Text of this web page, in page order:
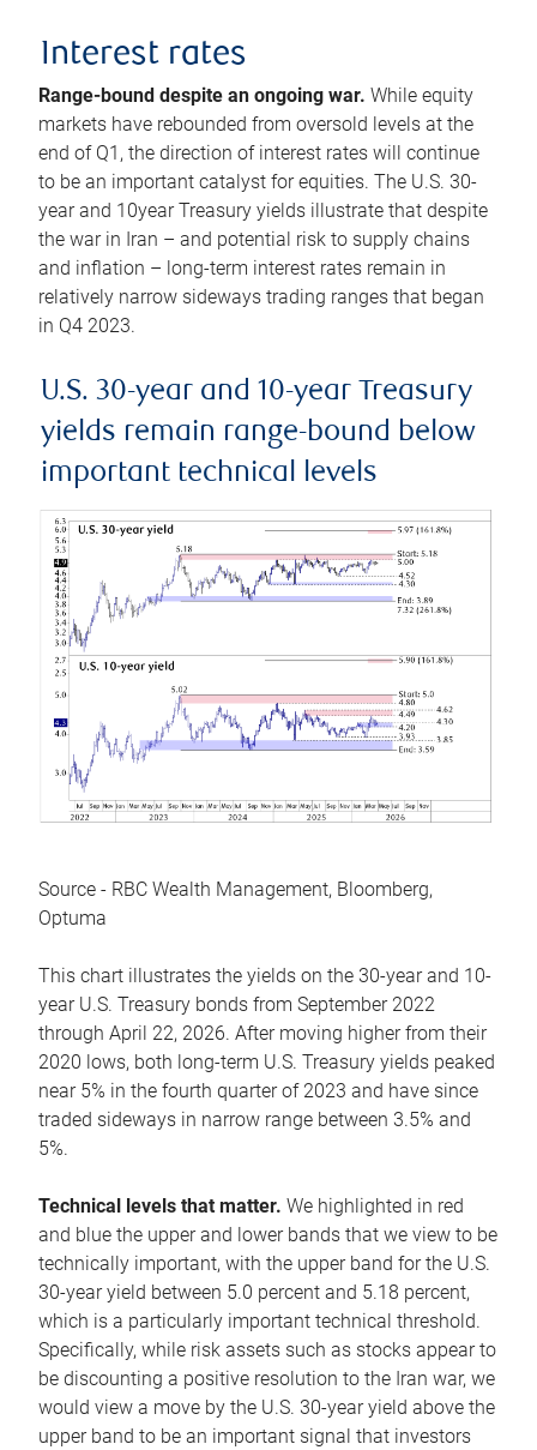
Interest rates
Range-bound despite an ongoing war. While equity
markets have rebounded from oversold levels at the
end of Q1, the direction of interest rates will continue
to be an important catalyst for equities. The U.S. 30-
year and 10year Treasury yields illustrate that despite
the war in Iran – and potential risk to supply chains
and inflation – long-term interest rates remain in
relatively narrow sideways trading ranges that began
in Q4 2023.
U.S. 30-year and 10-year Treasury
yields remain range-bound below
important technical levels
Source - RBC Wealth Management, Bloomberg,
Optuma
This chart illustrates the yields on the 30-year and 10-
year U.S. Treasury bonds from September 2022
through April 22, 2026. After moving higher from their
2020 lows, both long-term U.S. Treasury yields peaked
near 5% in the fourth quarter of 2023 and have since
traded sideways in narrow range between 3.5% and
5%.
Technical levels that matter. We highlighted in red
and blue the upper and lower bands that we view to be
technically important, with the upper band for the U.S.
30-year yield between 5.0 percent and 5.18 percent,
which is a particularly important technical threshold.
Specifically, while risk assets such as stocks appear to
be discounting a positive resolution to the Iran war, we
would view a move by the U.S. 30-year yield above the
upper band to be an important signal that investors